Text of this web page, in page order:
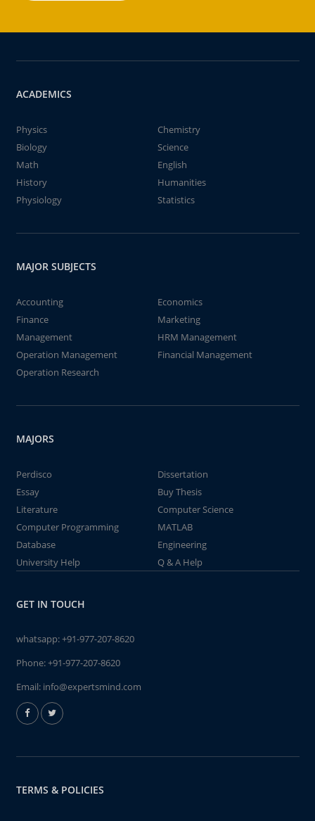
ACADEMICS
Physics
Chemistry
Biology
Science
Math
English
History
Humanities
Physiology
Statistics
MAJOR SUBJECTS
Accounting
Economics
Finance
Marketing
Management
HRM Management
Operation Management
Financial Management
Operation Research
MAJORS
Perdisco
Dissertation
Essay
Buy Thesis
Literature
Computer Science
Computer Programming
MATLAB
Database
Engineering
University Help
Q & A Help
GET IN TOUCH
whatsapp:+91-977-207-8620
Phone:+91-977-207-8620
Email: info@expertsmind.com
TERMS & POLICIES